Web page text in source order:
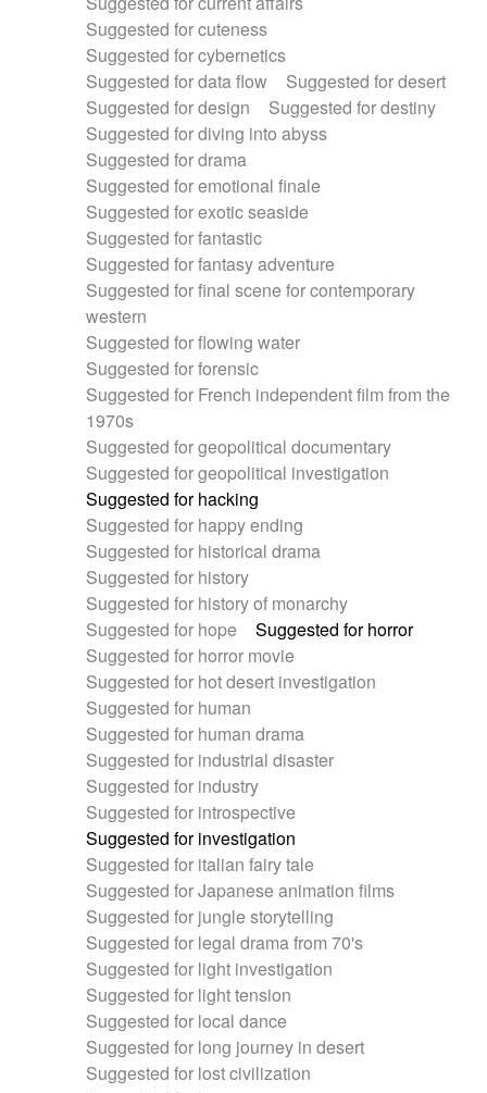
Suggested for cuteness
Suggested for cybernetics
Suggested for data flow
Suggested for desert
Suggested for design
Suggested for destiny
Suggested for diving into abyss
Suggested for drama
Suggested for emotional finale
Suggested for exotic seaside
Suggested for fantastic
Suggested for fantasy adventure
Suggested for final scene for contemporary
western
Suggested for flowing water
Suggested for forensic
Suggested for French independent film from the
1970s
Suggested for geopolitical documentary
Suggested for geopolitical investigation
Suggested for hacking
Suggested for happy ending
Suggested for historical drama
Suggested for history
Suggested for history of monarchy
Suggested for hope
Suggested for horror
Suggested for horror movie
Suggested for hot desert investigation
Suggested for human
Suggested for human drama
Suggested for industrial disaster
Suggested for industry
Suggested for introspective
Suggested for investigation
Suggested for italian fairy tale
Suggested for Japanese animation films
Suggested for jungle storytelling
Suggested for legal drama from 70's
Suggested for light investigation
Suggested for light tension
Suggested for local dance
Suggested for long journey in desert
Suggested for lost civilization